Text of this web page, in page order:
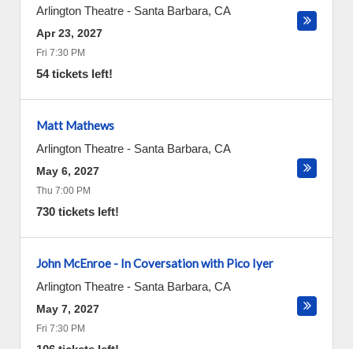
Arlington Theatre - Santa Barbara, CA
Apr 23, 2027
Fri 7:30 PM
54 tickets left!
Matt Mathews
Arlington Theatre - Santa Barbara, CA
May 6, 2027
Thu 7:00 PM
730 tickets left!
John McEnroe - In Coversation with Pico Iyer
Arlington Theatre - Santa Barbara, CA
May 7, 2027
Fri 7:30 PM